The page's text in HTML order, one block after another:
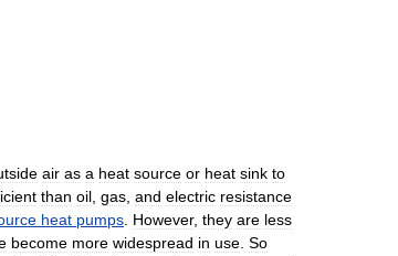
air as a heat source or heat sink to
than oil gas and electric resistance
heat pumps However, they are less
become more widespread in use So